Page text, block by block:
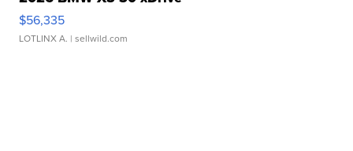
$56,335
LOTLINX A. | sellwild.com